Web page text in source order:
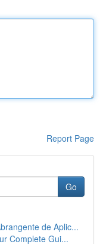
Report Page
Go
de Aplic...
Complete Gui...